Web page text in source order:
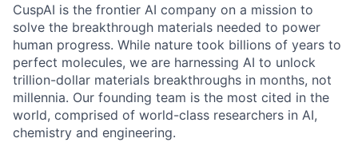
CuspAI is the frontier AI company on a mission to
solve the breakthrough materials needed to power
human progress. While nature took billions of years to
perfect molecules, we are harnessing AI to unlock
trillion-dollar materials breakthroughs in months, not
millennia. Our founding team is the most cited in the
world, comprised of world-class researchers in AI,
chemistry and engineering.